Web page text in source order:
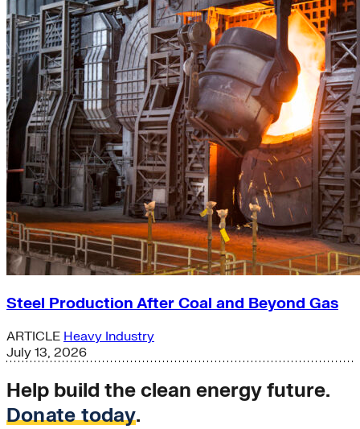
Steel Production After Coal and Beyond Gas
ARTICLE Heavy Industry
July 13, 2026
Help build the clean energy future.
Donate today.